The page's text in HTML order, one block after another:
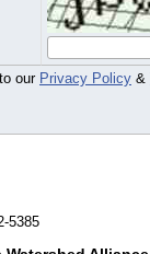
our Privacy Policy &
5385